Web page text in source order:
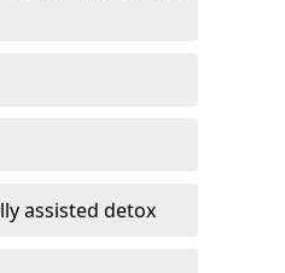
assisted detox